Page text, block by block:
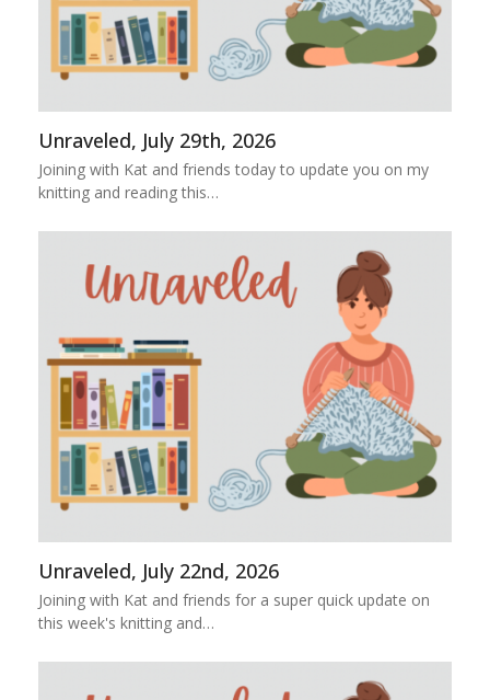
Unraveled, July 29th, 2026
Joining with Kat and friends today to update you on my
knitting and reading this…
Unraveled, July 22nd, 2026
Joining with Kat and friends for a super quick update on
this week's knitting and…